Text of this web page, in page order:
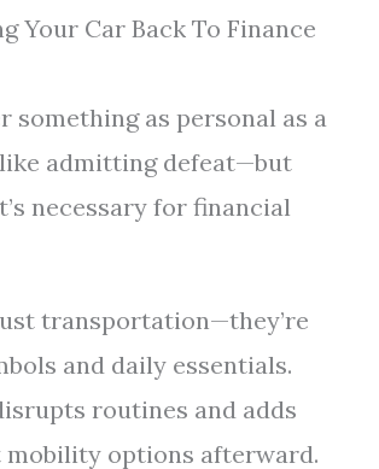
Your Car Back To Finance
something as personal as a
admitting defeat—but
necessary for financial
transportation—they’re
and daily essentials.
routines and adds
mobility options afterward.